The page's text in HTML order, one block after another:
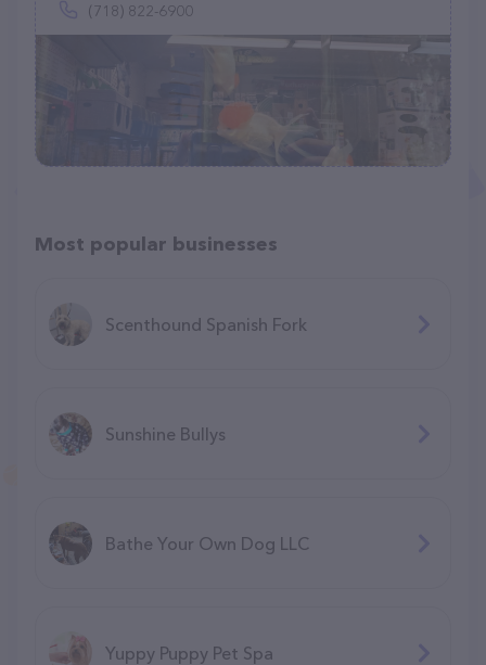
(718) 822-6900
Most popular businesses
Scenthound Spanish Fork
Sunshine Bullys
Bathe Your Own Dog LLC
Yuppy Puppy Pet Spa